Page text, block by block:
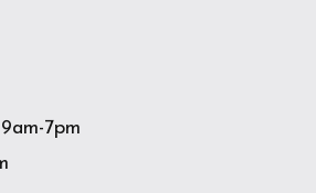
7pm